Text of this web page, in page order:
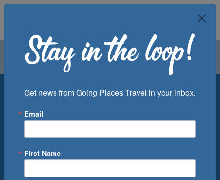
Air Groups
Departure Port
Get news from Going Places Travel in your inbox.
Email
First Name